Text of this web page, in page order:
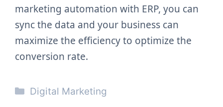
marketing automation with ERP, you can
sync the data and your business can
maximize the efficiency to optimize the
conversion rate.
Categories
Digital Marketing